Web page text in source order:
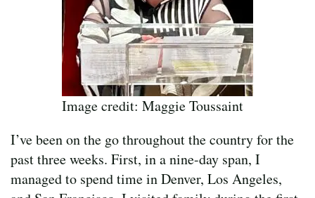
Image credit: Maggie Toussaint
I’ve been on the go throughout the country for the
past three weeks. First, in a nine-day span, I
managed to spend time in Denver, Los Angeles,